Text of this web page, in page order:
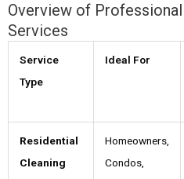
Overview of
Services
Service
Type
Ideal For
Residential
Cleaning
Homeowners,
Condos,